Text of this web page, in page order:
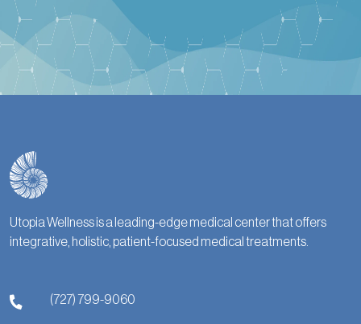
Utopia Wellness is a leading-edge medical center that offers
integrative, holistic, patient-focused medical treatments.
(727) 799-9060